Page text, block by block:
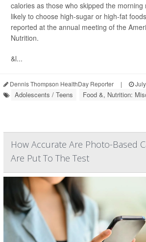
calories as those who skipped the
likely to choose high-sugar or high-fat
reported at the annual meeting of the
Nutrition.
&l...
Dennis Thompson HealthDay Reporter |
Adolescents / Teens Food &, Nutrition:
How Accurate Are Photo-Based
Are Put To The Test